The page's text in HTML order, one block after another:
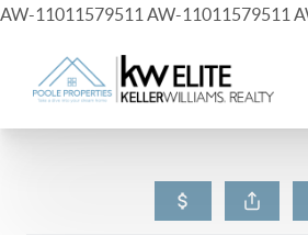
AW-11011579511 AW-11011579511